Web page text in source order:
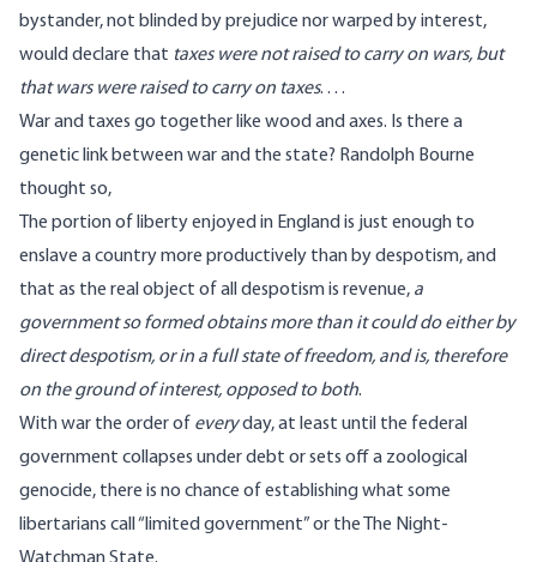
bystander, not blinded by prejudice nor warped by interest,
would declare that taxes were not raised to carry on wars, but
that wars were raised to carry on taxes. . . .
War and taxes go together like wood and axes. Is there a
genetic link between war and the state? Randolph Bourne
thought so,
The portion of liberty enjoyed in England is just enough to
enslave a country more productively than by despotism, and
that as the real object of all despotism is revenue, a
government so formed obtains more than it could do either by
direct despotism, or in a full state of freedom, and is, therefore
on the ground of interest, opposed to both.
With war the order of everyday, at least until the federal
government collapses under debt or sets off a zoological
genocide, there is no chance of establishing what some
libertarians call “limited government” or the
The Night-